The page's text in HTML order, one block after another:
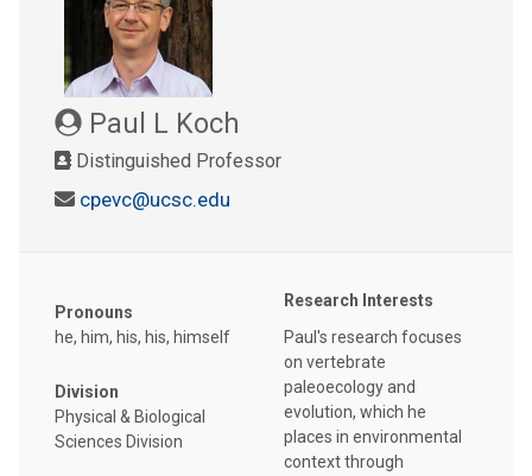
Paul L Koch
Distinguished Professor
cpevc@ucsc.edu
Pronouns
he, him, his, his, himself
Division
Physical & Biological
Sciences Division
Research Interests
Paul's research focuses
on vertebrate
paleoecology and
evolution, which he
places in environmental
context through